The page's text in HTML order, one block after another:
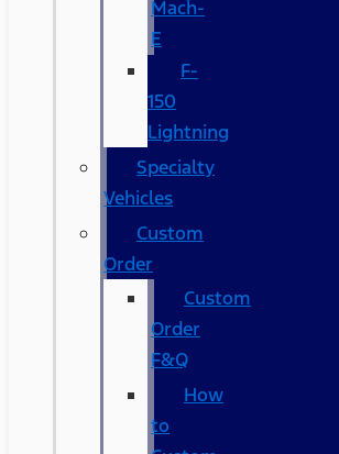
Mach-
E
F-
150
Lightning
Specialty
Vehicles
Custom
Order
Custom
Order
F&Q
How
to